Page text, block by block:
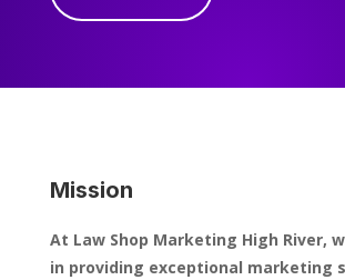
Mission
At Law Shop Marketing High River,
in providing exceptional marketing